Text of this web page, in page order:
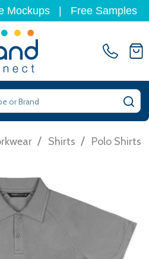
Mockups Free Samples
/ Shirts / Polo Shirts